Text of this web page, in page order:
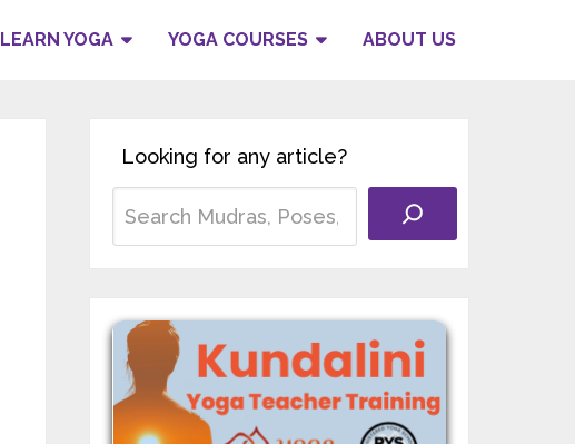
LEARN YOGA YOGA COURSES ABOUT US
Looking for any article?